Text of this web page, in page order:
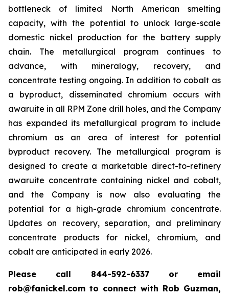
bottleneck of limited North American smelting
capacity, with the potential to unlock large-scale
domestic nickel production for the battery supply
chain. The metallurgical program continues to
advance, with mineralogy, recovery, and
concentrate testing ongoing. In addition to cobalt as
a byproduct, disseminated chromium occurs with
awaruite in all RPM Zone drill holes, and the Company
has expanded its metallurgical program to include
chromium as an area of interest for potential
byproduct recovery. The metallurgical program is
designed to create a marketable direct-to-refinery
awaruite concentrate containing nickel and cobalt,
and the Company is now also evaluating the
potential for a high-grade chromium concentrate.
Updates on recovery, separation, and preliminary
concentrate products for nickel, chromium, and
cobalt are anticipated in early 2026.
Please call 844-592-6337 or email
rob@fanickel.com to connect with Rob Guzman,